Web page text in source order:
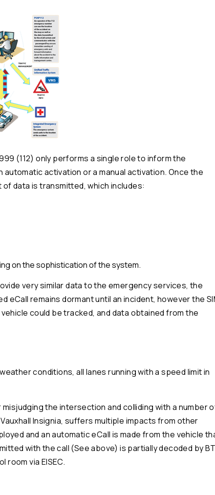
(112) only performs a single role to inform the
activation or a manual activation. Once the
data is transmitted, which includes:
on the sophistication of the system.
very similar data to the emergency services, the
remains dormant until an incident, however the
could be tracked, and data obtained from the
conditions, all lanes running with a speed limit in
the intersection and colliding with a number
Insignia, suffers multiple impacts from other
and an automatic eCall is made from the vehicle
with the call (See above) is partially decoded by BT
via EISEC.